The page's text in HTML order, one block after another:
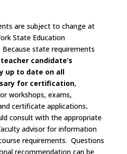
are subject to change at
State Education
state requirements
candidate’s
up to date on all
for certification,
workshops, exams,
certificate applications.
consult with the appropriate
advisor for information
requirements. Questions
recommendation can be